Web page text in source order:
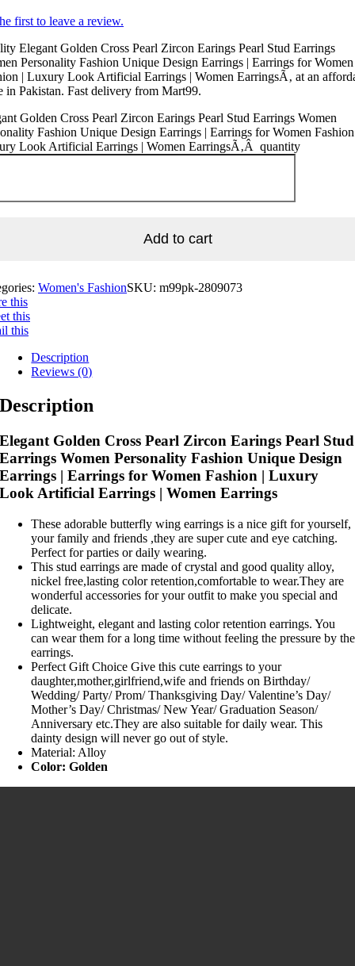
first to leave a review.
Elegant Golden Cross Pearl Zircon Earings Pearl Stud Earrings
Personality Fashion Unique Design Earrings | Earrings for Women
| Luxury Look Artificial Earrings | Women EarringsÃ‚ at an
in Pakistan. Fast delivery from Mart99.
Golden Cross Pearl Zircon Earings Pearl Stud Earrings Women
Fashion Unique Design Earrings | Earrings for Women
Look Artificial Earrings | Women EarringsÃ‚Â quantity
Add to cart
Women's FashionSKU: m99pk-2809073
this
this
this
Description
Reviews (0)
Description
Elegant Golden Cross Pearl Zircon Earings Pearl Stud
Earrings Women Personality Fashion Unique Design
Earrings | Earrings for Women Fashion | Luxury
Look Artificial Earrings | Women Earrings
These adorable butterfly wing earrings is a nice gift for yourself,
your family and friends ,they are super cute and eye catching.
Perfect for parties or daily wearing.
This stud earrings are made of crystal and good quality alloy,
nickel free,lasting color retention,comfortable to wear.They are
wonderful accessories for your outfit to make you special and
delicate.
Lightweight, elegant and lasting color retention earrings. You
can wear them for a long time without feeling the pressure by the
earrings.
Perfect Gift Choice Give this cute earrings to your
daughter,mother,girlfriend,wife and friends on Birthday/
Wedding/ Party/ Prom/ Thanksgiving Day/ Valentine’s Day/
Mother’s Day/ Christmas/ New Year/ Graduation Season/
Anniversary etc.They are also suitable for daily wear. This
dainty design will never go out of style.
Material: Alloy
Color: Golden